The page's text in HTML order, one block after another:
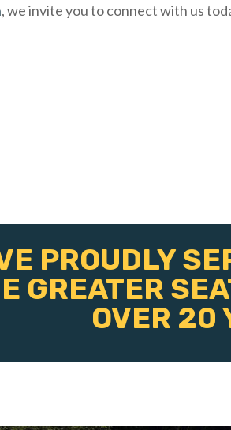
, we invite you to connect with us
PROUDLY
GREATER
OVER 20